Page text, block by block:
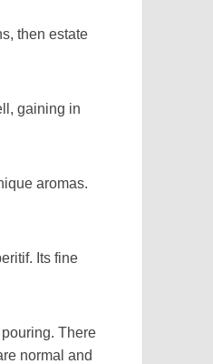
then estate
gaining in
aromas.
Its fine
There
normal and